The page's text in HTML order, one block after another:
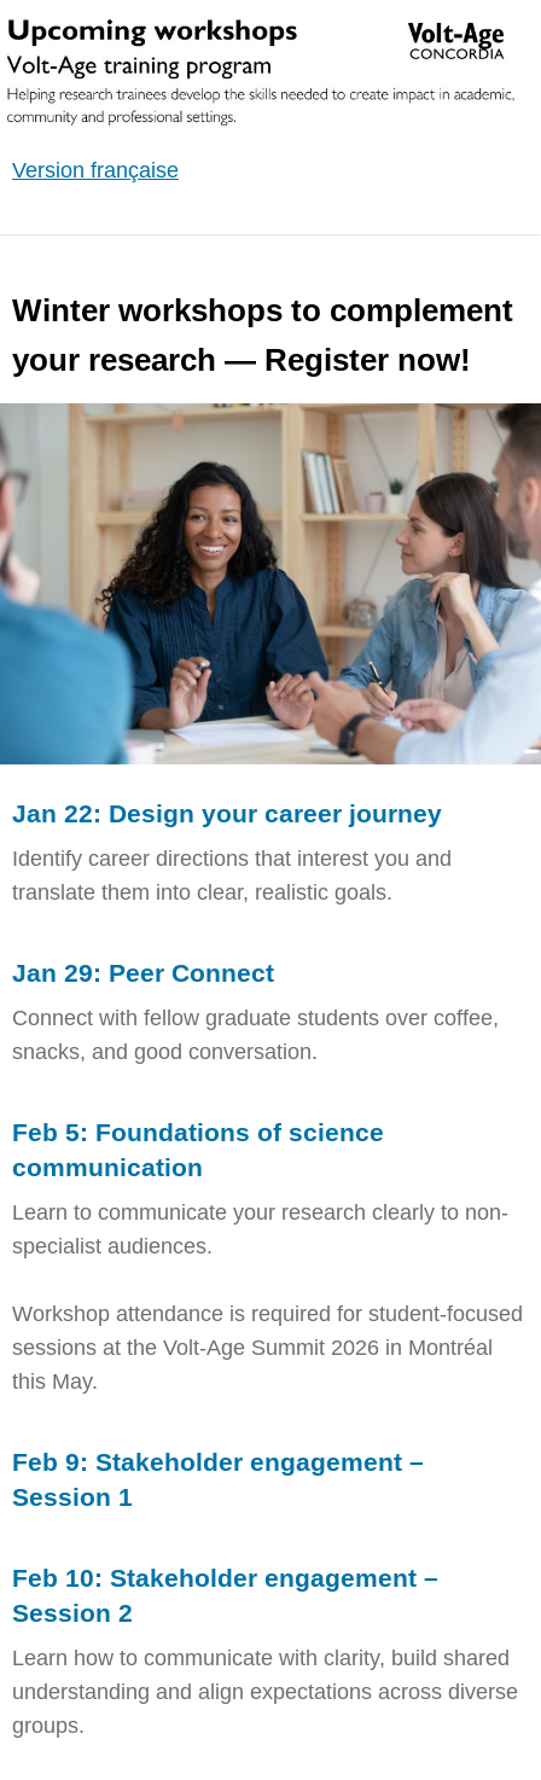
Version française
Winter workshops to complement
your research — Register now!
Jan 22: Design your career journey
Identify career directions that interest you and
translate them into clear, realistic goals.
Jan 29: Peer Connect
Connect with fellow graduate students over coffee,
snacks, and good conversation.
Feb 5: Foundations of science
communication
Learn to communicate your research clearly to non-
specialist audiences.
Workshop attendance is required for student-focused
sessions at the Volt-Age Summit 2026 in Montréal
this May.
Feb 9: Stakeholder engagement –
Session 1
Feb 10: Stakeholder engagement –
Session 2
Learn how to communicate with clarity, build shared
understanding and align expectations across diverse
groups.